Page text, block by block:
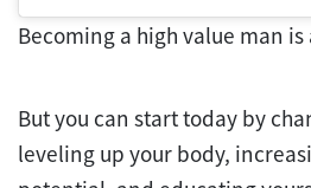
Becoming a high value man
But you can start today by
leveling up your body,